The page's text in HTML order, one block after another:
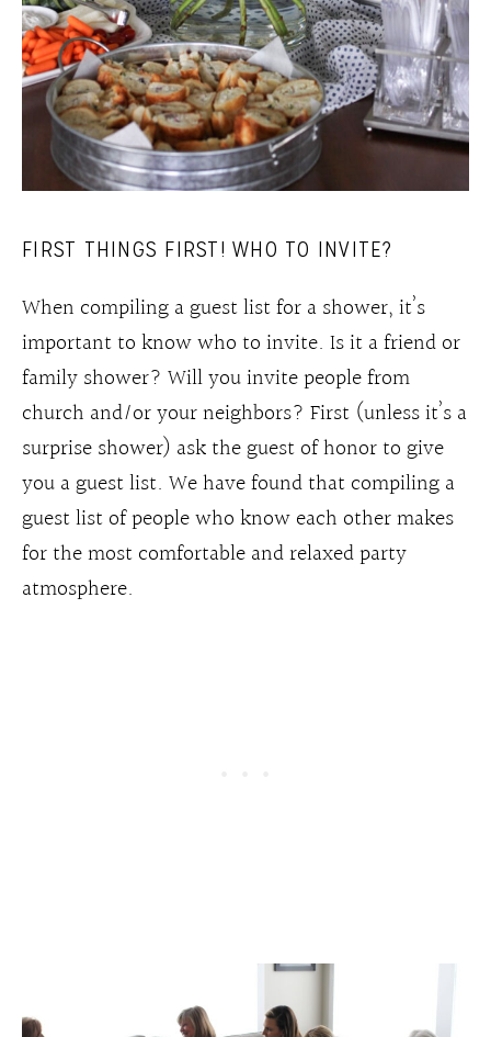
FIRST THINGS FIRST! WHO TO INVITE?
When compiling a guest list for a shower, it’s
important to know who to invite. Is it a friend or
family shower? Will you invite people from
church and/or your neighbors? First (unless it’s a
surprise shower) ask the guest of honor to give
you a guest list. We have found that compiling a
guest list of people who know each other makes
for the most comfortable and relaxed party
atmosphere.